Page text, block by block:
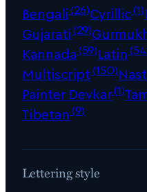
Bengali(26)Cyrillic(1)
Gujarati(29)
Kannada(59)Latin
Multiscript(150)
Painter Devkar(1)
Tibetan (9)
Lettering style